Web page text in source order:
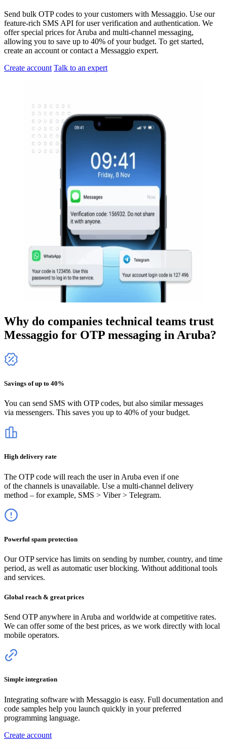
Send bulk OTP codes to your customers with Messaggio. Use our
feature-rich SMS API for user verification and authentication. We
offer special prices for Aruba and multi-channel messaging,
allowing you to save up to 40% of your budget. To get started,
create an account or contact a Messaggio expert.
Create account Talk to an expert
Why do companies technical teams trust
Messaggio for OTP messaging in Aruba?
Savings of up to 40%
You can send SMS with OTP codes, but also similar messages
via messengers. This saves you up to 40% of your budget.
High delivery rate
The OTP code will reach the userin Aruba even if one
of the channels is unavailable. Use a multi-channel delivery
method – for example, SMS > Viber > Telegram.
Powerful spam protection
Our OTP service has limits on sending by number, country, and time
period, as well as automatic user blocking. Without additional tools
and services.
Global reach & great prices
Send OTP anywhere in Aruba and worldwide at competitive rates.
We can offer some of the best prices, as we work directly with local
mobile operators.
Simple integration
Integrating software with Messaggio is easy. Full documentation and
code samples help you launch quickly in your preferred
programming language.
Create account